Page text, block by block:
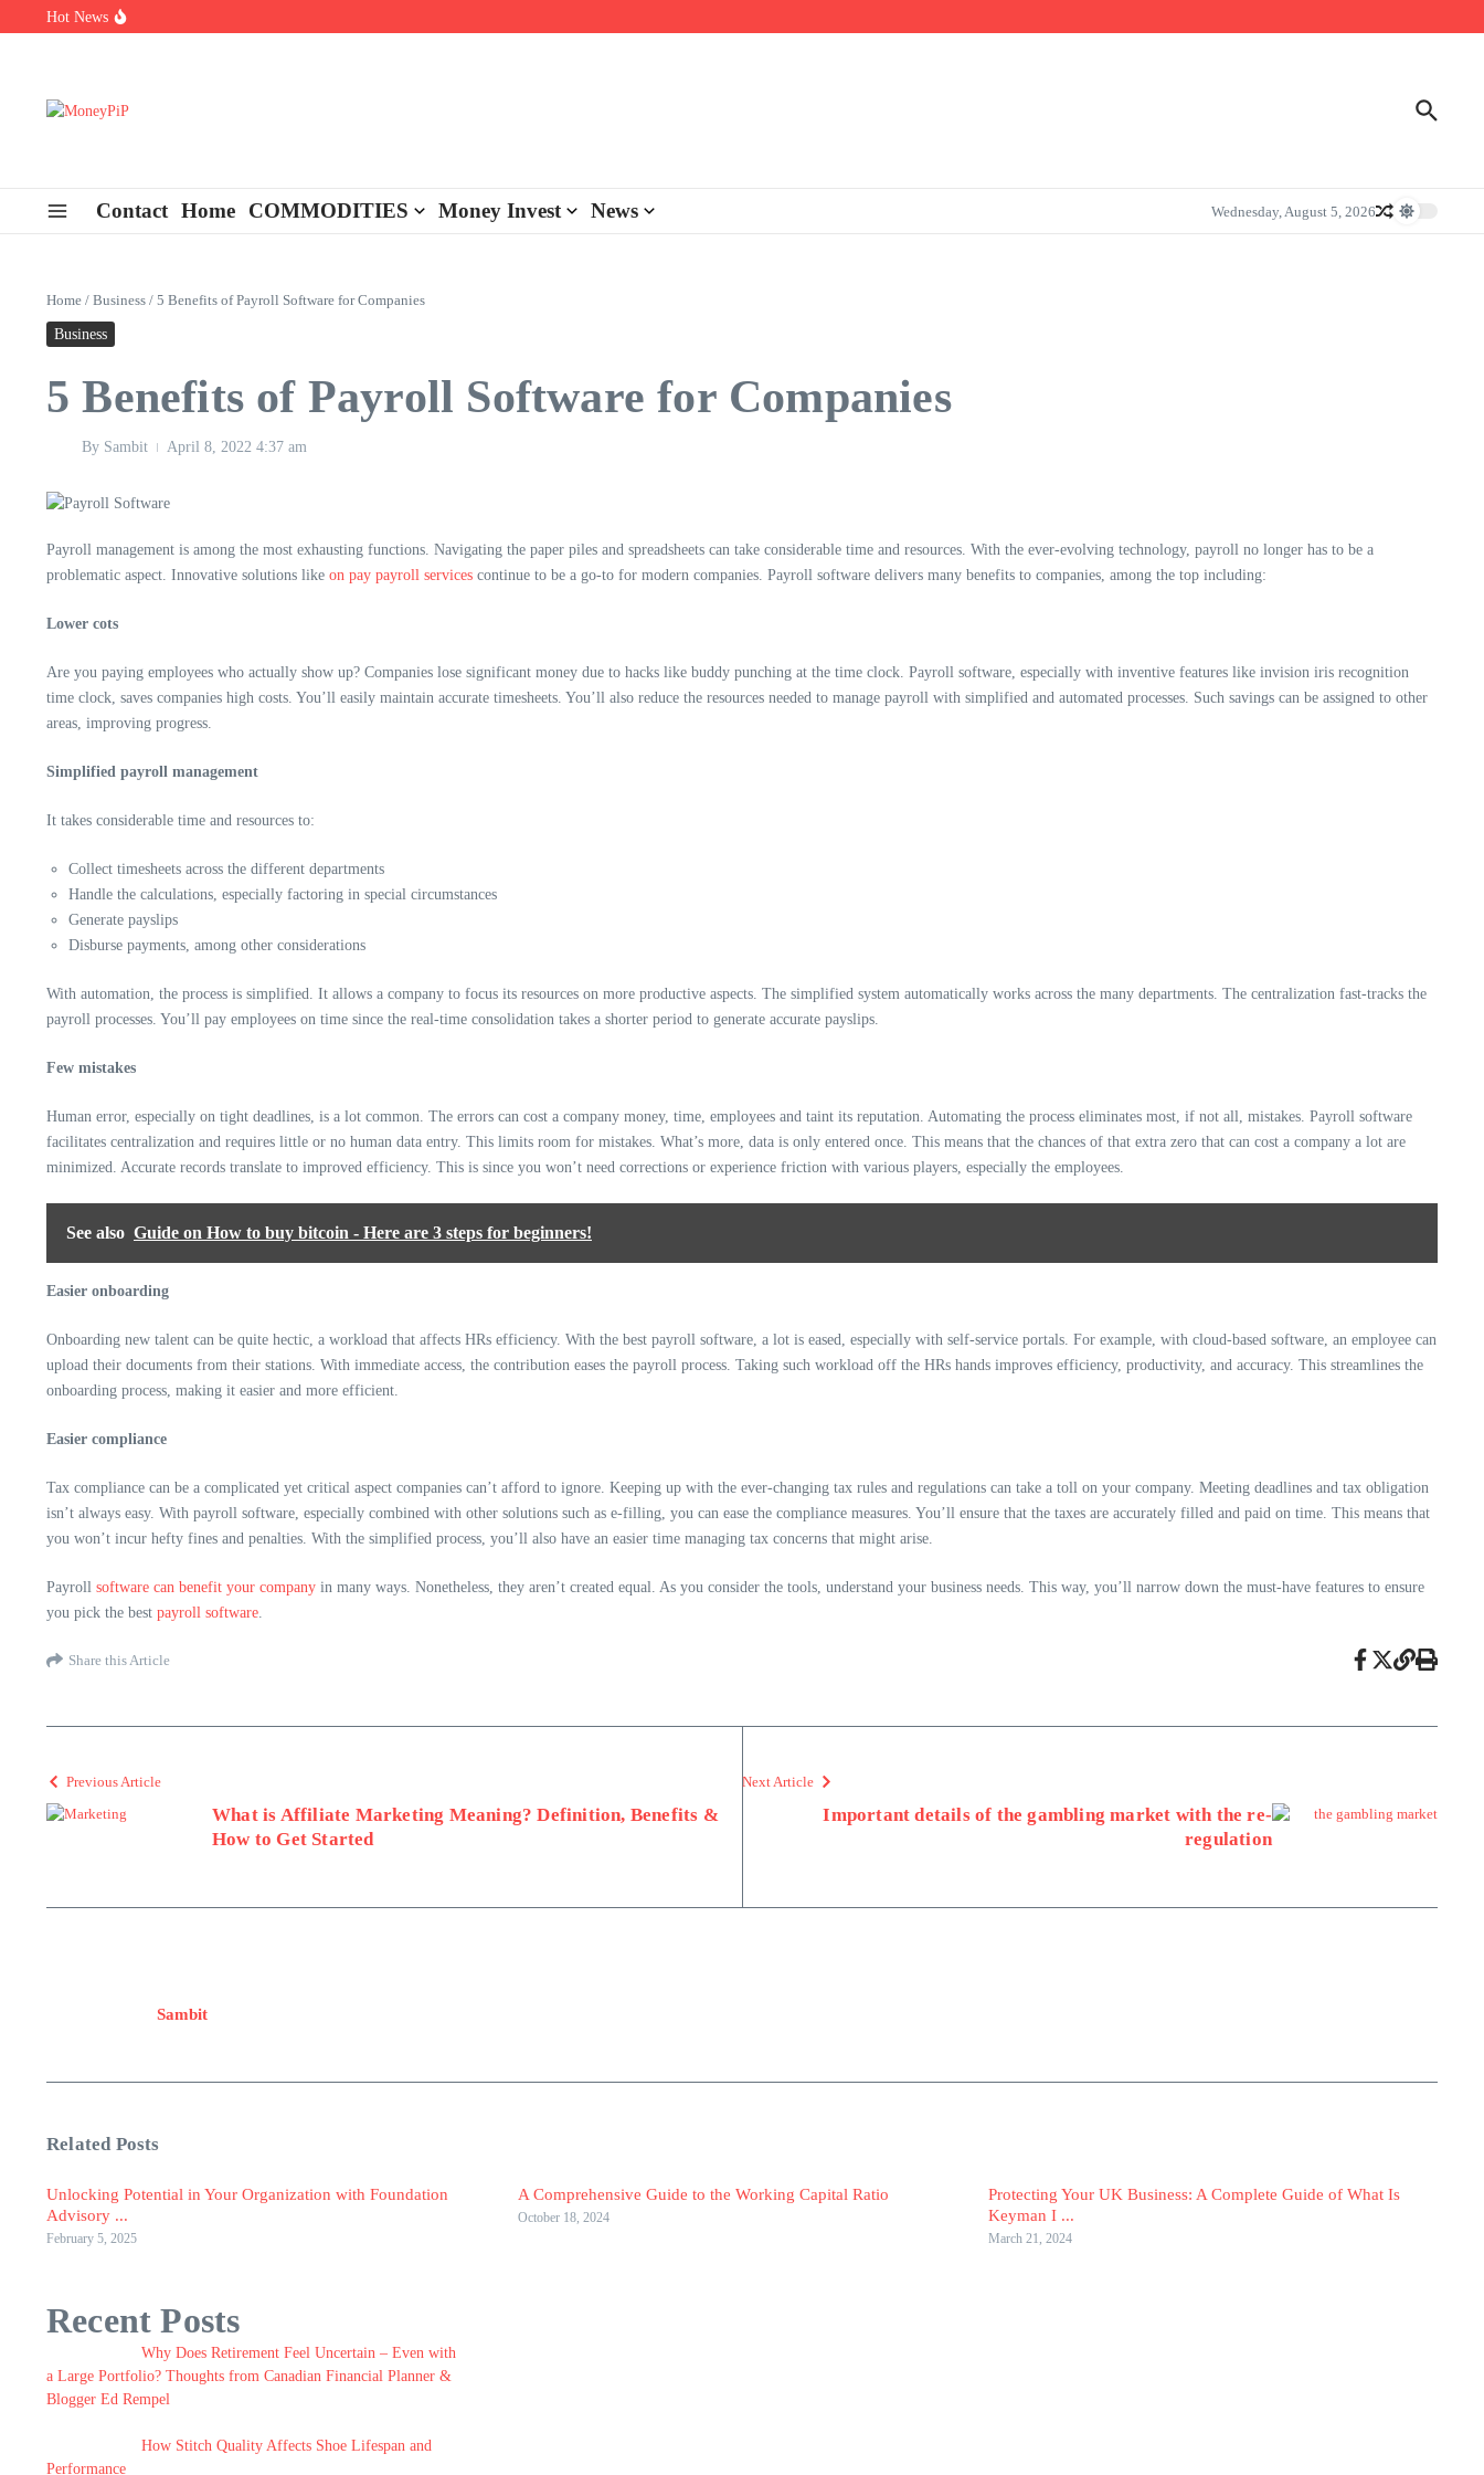
Skip to content
Hot News
In-store customization. How color-on-demand threads enable same-day personalisation
Contact Home COMMODITIES Money Invest News Wednesday, August 5, 2026
Home / Business / 5 Benefits of Payroll Software for Companies
Business
5 Benefits of Payroll Software for Companies
By Sambit April 8, 2022 4:37 am
Payroll management is among the most exhausting functions. Navigating the paper piles and spreadsheets can take considerable time and resources. With the ever-evolving technology, payroll no longer has to be a
problematic aspect. Innovative solutions like on pay payroll services continue to be a go-to for modern companies. Payroll software delivers many benefits to companies, among the top including:
Lower cots
Are you paying employees who actually show up? Companies lose significant money due to hacks like buddy punching at the time clock. Payroll software, especially with inventive features like invision iris recognition
time clock, saves companies high costs. You’ll easily maintain accurate timesheets. You’ll also reduce the resources needed to manage payroll with simplified and automated processes. Such savings can be assigned to other
areas, improving progress.
Simplified payroll management
It takes considerable time and resources to:
Collect timesheets across the different departments
Handle the calculations, especially factoring in special circumstances
Generate payslips
Disburse payments, among other considerations
With automation, the process is simplified. It allows a company to focus its resources on more productive aspects. The simplified system automatically works across the many departments. The centralization fast-tracks the
payroll processes. You’ll pay employees on time since the real-time consolidation takes a shorter period to generate accurate payslips.
Few mistakes
Human error, especially on tight deadlines, is a lot common. The errors can cost a company money, time, employees and taint its reputation. Automating the process eliminates most, if not all, mistakes. Payroll software
facilitates centralization and requires little or no human data entry. This limits room for mistakes. What’s more, data is only entered once. This means that the chances of that extra zero that can cost a company a lot are
minimized. Accurate records translate to improved efficiency. This is since you won’t need corrections or experience friction with various players, especially the employees.
See also Guide on How to buy bitcoin - Here are 3 steps for beginners!
Easier onboarding
Onboarding new talent can be quite hectic, a workload that affects HRs efficiency. With the best payroll software, a lot is eased, especially with self-service portals. For example, with cloud-based software, an employee can
upload their documents from their stations. With immediate access, the contribution eases the payroll process. Taking such workload off the HRs hands improves efficiency, productivity, and accuracy. This streamlines the
onboarding process, making it easier and more efficient.
Easier compliance
Tax compliance can be a complicated yet critical aspect companies can’t afford to ignore. Keeping up with the ever-changing tax rules and regulations can take a toll on your company. Meeting deadlines and tax obligation
isn’t always easy. With payroll software, especially combined with other solutions such as e-filling, you can ease the compliance measures. You’ll ensure that the taxes are accurately filled and paid on time. This means that
you won’t incur hefty fines and penalties. With the simplified process, you’ll also have an easier time managing tax concerns that might arise.
Payroll software can benefit your company in many ways. Nonetheless, they aren’t created equal. As you consider the tools, understand your business needs. This way, you’ll narrow down the must-have features to ensure
you pick the best payroll software.
Share this Article
Previous Article
What is Affiliate Marketing Meaning? Definition, Benefits &
How to Get Started
Next Article
Important details of the gambling market with the re-
regulation
Sambit
Related Posts
Unlocking Potential in Your Organization with Foundation
Advisory ...
February 5, 2025
A Comprehensive Guide to the Working Capital Ratio
October 18, 2024
Protecting Your UK Business: A Complete Guide of What Is
Keyman I ...
March 21, 2024
Recent Posts
Why Does Retirement Feel Uncertain – Even with
a Large Portfolio? Thoughts from Canadian Financial Planner &
Blogger Ed Rempel
How Stitch Quality Affects Shoe Lifespan and
Performance